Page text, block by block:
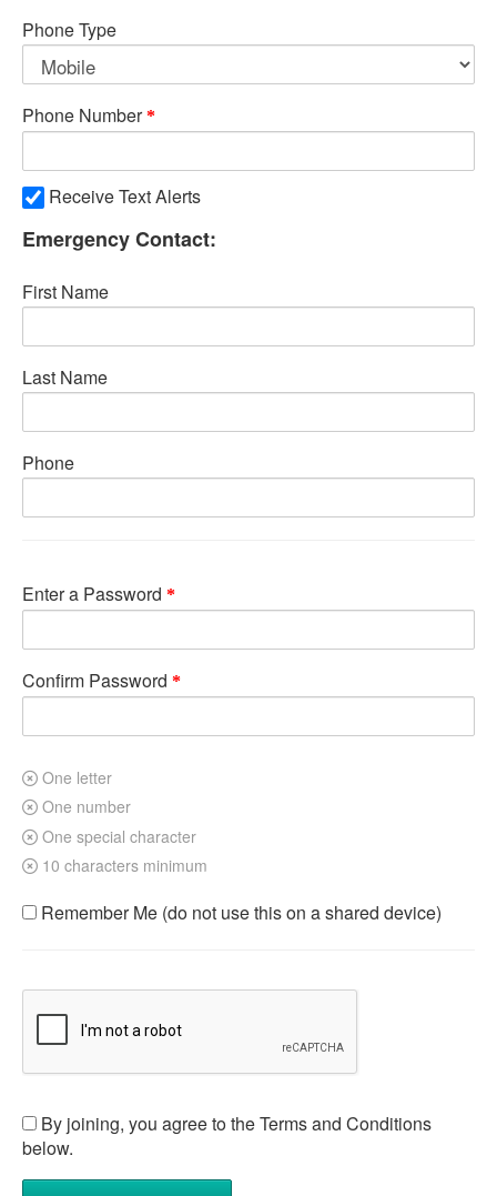
Phone Type
Phone Number
Receive Text Alerts
Emergency Contact:
First Name
Last Name
Phone
Enter a Password
Confirm Password
One letter
One number
One special character
10 characters minimum
Remember Me (do not use this on a shared device)
By joining, you agree to the Terms and Conditions
below.